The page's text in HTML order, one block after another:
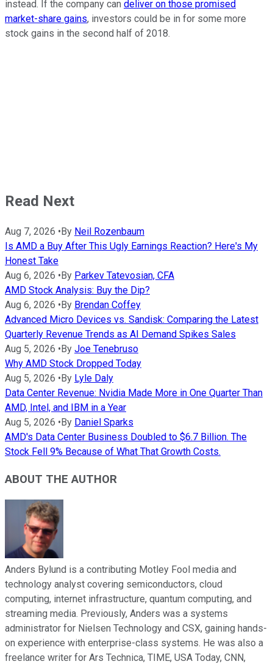
instead. If the company can deliver on those promised
market-share gains, investors could be in for some more
stock gains in the second half of 2018.
Read Next
Aug 7, 2026 • By Neil Rozenbaum
Is AMD a Buy After This Ugly Earnings Reaction? Here's My
Honest Take
Aug 6, 2026 • By Parkev Tatevosian, CFA
AMD Stock Analysis: Buy the Dip?
Aug 6, 2026 • By Brendan Coffey
Advanced Micro Devices vs. Sandisk: Comparing the Latest
Quarterly Revenue Trends as AI Demand Spikes Sales
Aug 5, 2026 • By Joe Tenebruso
Why AMD Stock Dropped Today
Aug 5, 2026 • By Lyle Daly
Data Center Revenue: Nvidia Made More in One Quarter Than
AMD, Intel, and IBM in a Year
Aug 5, 2026 • By Daniel Sparks
AMD's Data Center Business Doubled to $6.7 Billion. The
Stock Fell 9% Because of What That Growth Costs.
ABOUT THE AUTHOR
Anders Bylund is a contributing Motley Fool media and
technology analyst covering semiconductors, cloud
computing, internet infrastructure, quantum computing, and
streaming media. Previously, Anders was a systems
administrator for Nielsen Technology and CSX, gaining hands-
on experience with enterprise-class systems. He was also a
freelance writer for Ars Technica, TIME, USA Today, CNN,